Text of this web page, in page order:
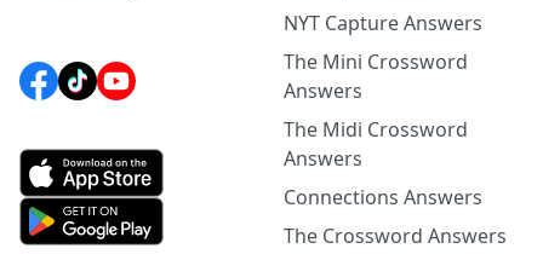
NYT Capture Answers
The Mini Crossword
Answers
The Midi Crossword
Answers
Connections Answers
The Crossword Answers